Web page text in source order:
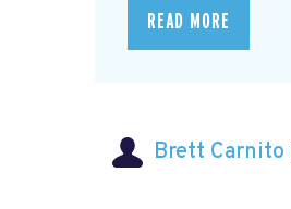
READ MORE
Brett Carnito